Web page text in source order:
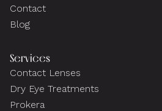
Contact
Blog
Services
Contact Lenses
Dry Eye Treatments
Prokera